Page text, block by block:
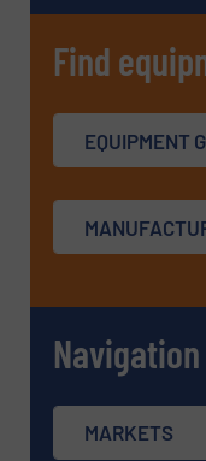
Find
EQUIPMENT
Navigation
MARKETS